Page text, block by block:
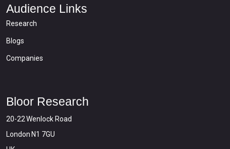
Audience Links
Research
Blogs
Companies
Bloor Research
20-22 Wenlock Road
London N1 7GU